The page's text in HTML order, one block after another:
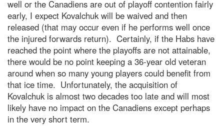
well or the Canadiens are out of playoff contention fairly
early, I expect Kovalchuk will be waived and then
released (that may occur even if he performs well once
the injured forwards return). Certainly, if the Habs have
reached the point where the playoffs are not attainable,
there would be no point keeping a 36-year old veteran
around when so many young players could benefit from
that ice time. Unfortunately, the acquisition of
Kovalchuk is almost two decades too late and will most
likely have no impact on the Canadiens except perhaps
in the very short term.